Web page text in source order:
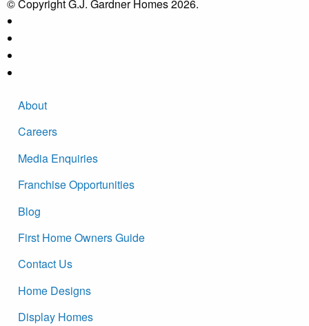
© Copyright G.J. Gardner Homes 2026.
About
Careers
Media Enquiries
Franchise Opportunities
Blog
First Home Owners Guide
Contact Us
Home Designs
Display Homes